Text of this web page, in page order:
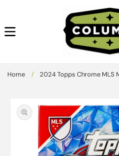
Home / 2024 Topps Chrome MLS
product
information